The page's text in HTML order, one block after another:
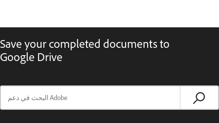
Save your completed documents to
Google Drive